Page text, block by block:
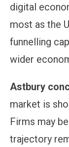
digital
most as the
funnelling
wider
Astbury
market is
Firms may
trajectory